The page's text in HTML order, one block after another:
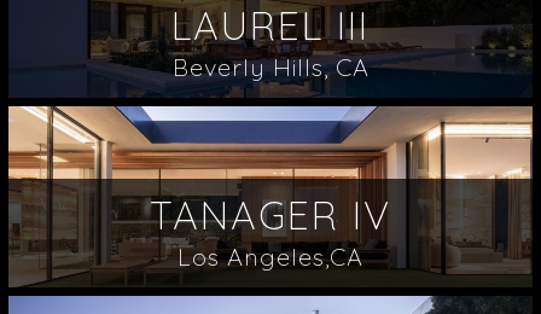
LAUREL III
Beverly Hills, CA
TANAGER IV
Los Angeles,CA